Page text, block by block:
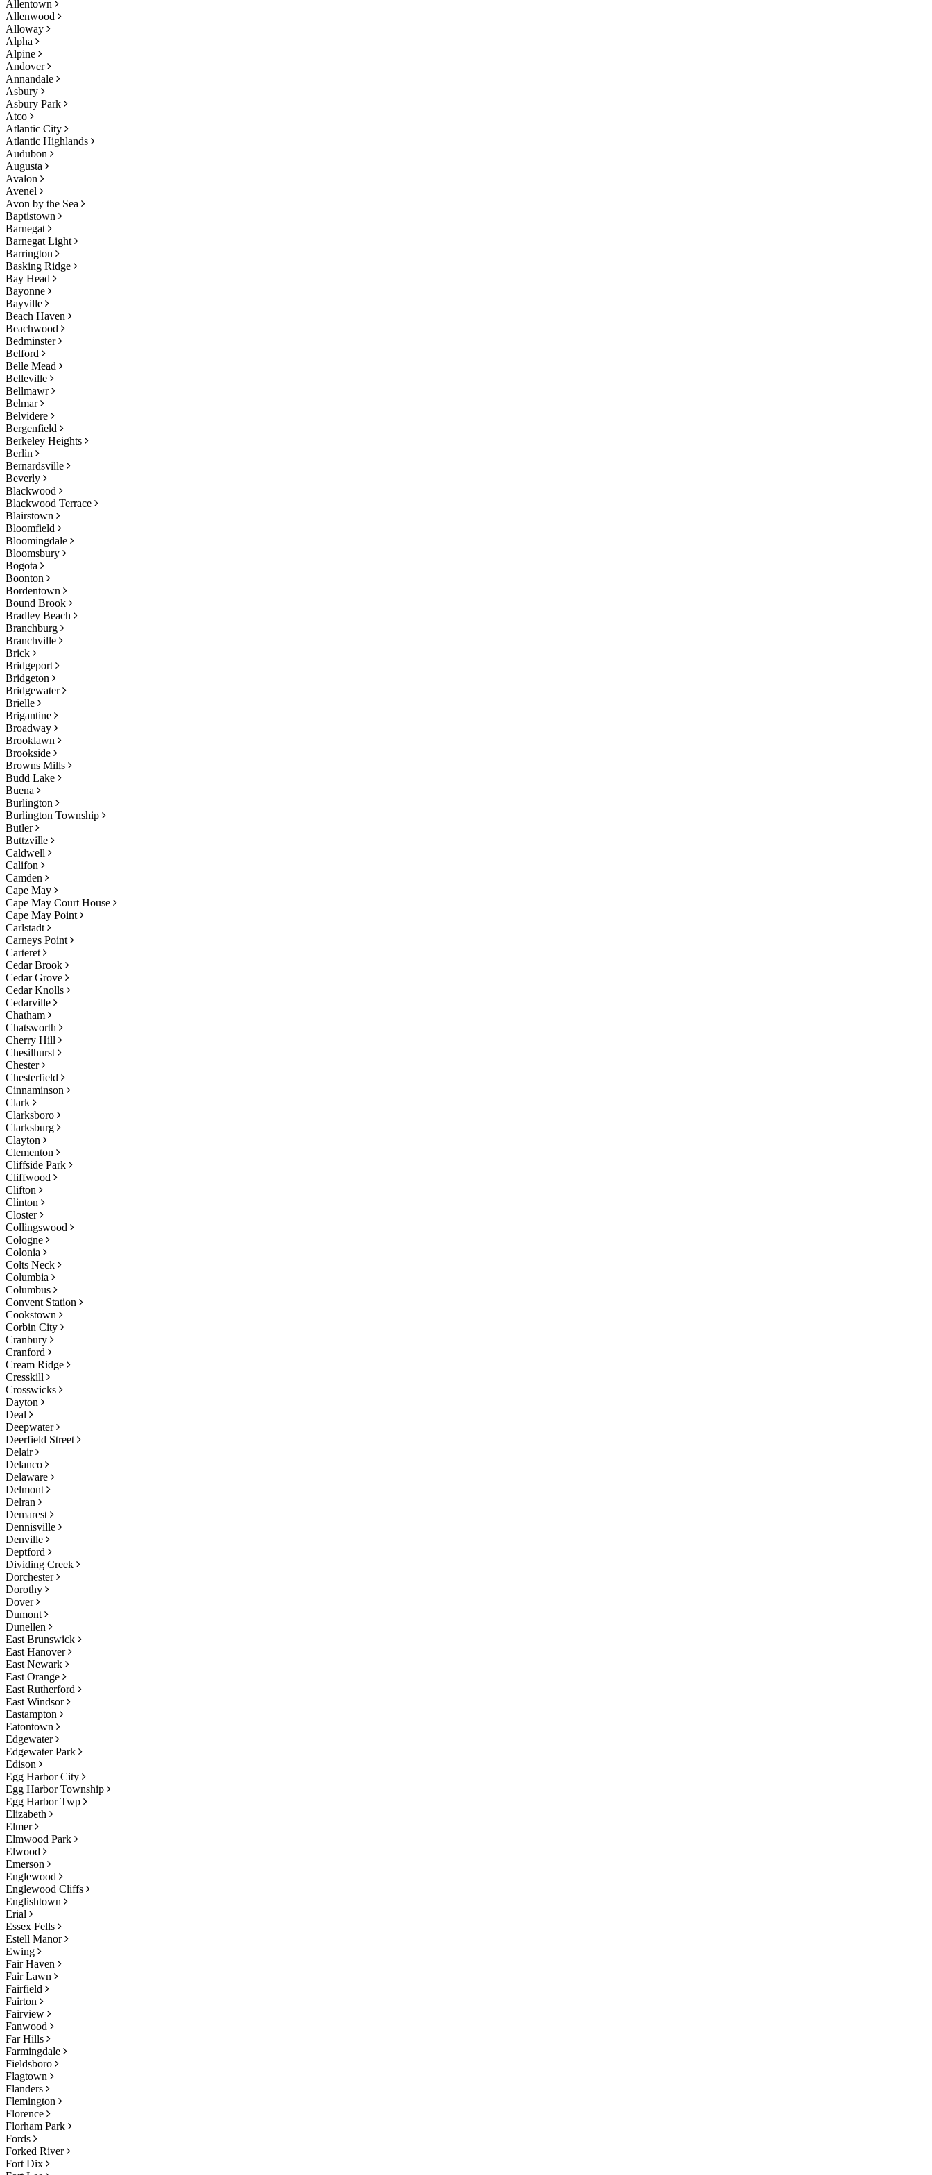
Allentown
Allenwood
Alloway
Alpha
Alpine
Andover
Annandale
Asbury
Asbury Park
Atco
Atlantic City
Atlantic Highlands
Audubon
Augusta
Avalon
Avenel
Avon by the Sea
Baptistown
Barnegat
Barnegat Light
Barrington
Basking Ridge
Bay Head
Bayonne
Bayville
Beach Haven
Beachwood
Bedminster
Belford
Belle Mead
Belleville
Bellmawr
Belmar
Belvidere
Bergenfield
Berkeley Heights
Berlin
Bernardsville
Beverly
Blackwood
Blackwood Terrace
Blairstown
Bloomfield
Bloomingdale
Bloomsbury
Bogota
Boonton
Bordentown
Bound Brook
Bradley Beach
Branchburg
Branchville
Brick
Bridgeport
Bridgeton
Bridgewater
Brielle
Brigantine
Broadway
Brooklawn
Brookside
Browns Mills
Budd Lake
Buena
Burlington
Burlington Township
Butler
Buttzville
Caldwell
Califon
Camden
Cape May
Cape May Court House
Cape May Point
Carlstadt
Carneys Point
Carteret
Cedar Brook
Cedar Grove
Cedar Knolls
Cedarville
Chatham
Chatsworth
Cherry Hill
Chesilhurst
Chester
Chesterfield
Cinnaminson
Clark
Clarksboro
Clarksburg
Clayton
Clementon
Cliffside Park
Cliffwood
Clifton
Clinton
Closter
Collingswood
Cologne
Colonia
Colts Neck
Columbia
Columbus
Convent Station
Cookstown
Corbin City
Cranbury
Cranford
Cream Ridge
Cresskill
Crosswicks
Dayton
Deal
Deepwater
Deerfield Street
Delair
Delanco
Delaware
Delmont
Delran
Demarest
Dennisville
Denville
Deptford
Dividing Creek
Dorchester
Dorothy
Dover
Dumont
Dunellen
East Brunswick
East Hanover
East Newark
East Orange
East Rutherford
East Windsor
Eastampton
Eatontown
Edgewater
Edgewater Park
Edison
Egg Harbor City
Egg Harbor Township
Egg Harbor Twp
Elizabeth
Elmer
Elmwood Park
Elwood
Emerson
Englewood
Englewood Cliffs
Englishtown
Erial
Essex Fells
Estell Manor
Ewing
Fair Haven
Fair Lawn
Fairfield
Fairton
Fairview
Fanwood
Far Hills
Farmingdale
Fieldsboro
Flagtown
Flanders
Flemington
Florence
Florham Park
Fords
Forked River
Fort Dix